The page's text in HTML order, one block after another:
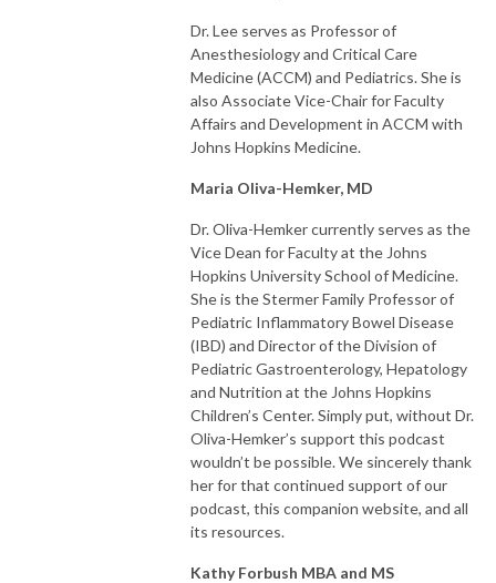
Dr. Lee serves as Professor of
Anesthesiology and Critical Care
Medicine (ACCM) and Pediatrics. She is
also Associate Vice-Chair for Faculty
Affairs and Development in ACCM with
Johns Hopkins Medicine.
Maria Oliva-Hemker, MD
Dr. Oliva-Hemker currently serves as the
Vice Dean for Faculty at the Johns
Hopkins University School of Medicine.
She is the Stermer Family Professor of
Pediatric Inflammatory Bowel Disease
(IBD) and Director of the Division of
Pediatric Gastroenterology, Hepatology
and Nutrition at the Johns Hopkins
Children’s Center. Simply put, without Dr.
Oliva-Hemker’s support this podcast
wouldn’t be possible. We sincerely thank
her for that continued support of our
podcast, this companion website, and all
its resources.
Kathy Forbush MBA and MS